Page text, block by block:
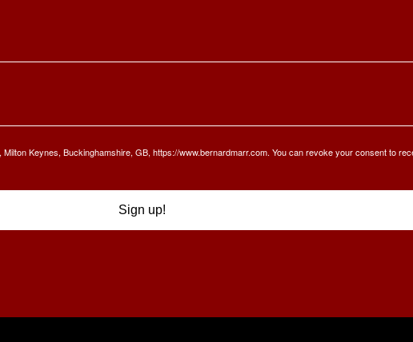
Keynes, Buckinghamshire, GB, https://www.bernardmarr.com. You can revoke your consent to
Sign up!